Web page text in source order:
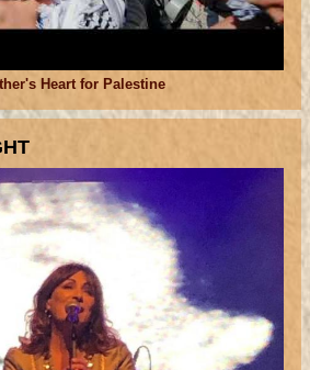
Heart for Palestine